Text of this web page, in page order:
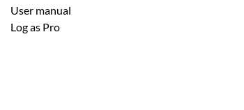
User manual
Log as Pro